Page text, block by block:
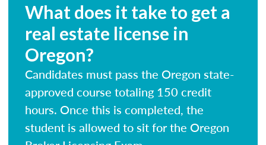
What does it take to get a
real estate license in
Oregon?
Candidates must pass the Oregon state-
approved course totaling 150 credit
hours. Once this is completed, the
student is allowed to sit for the Oregon